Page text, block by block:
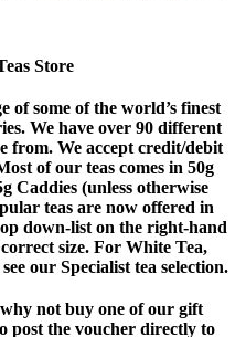
Store
of some of the world’s finest
We have over 90 different
from. We accept credit/debit
of our teas comes in 50g
Caddies (unless otherwise
teas are now offered in
down-list on the right-hand
size. For White Tea,
our Specialist tea selection.
not buy one of our gift
post the voucher directly to